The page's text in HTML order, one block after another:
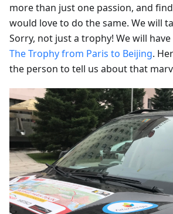
more than just one passion, and
would love to do the same. We will
Sorry, not just a trophy! We will
The Trophy from Paris to Beijing.
the person to tell us about that